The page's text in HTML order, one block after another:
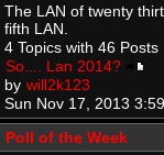
The LAN of twenty
fifth LAN.
4 Topics with 46 Posts
So.... Lan 2014?
by will2k123
Sun Nov 17, 2013
Poll of the Week